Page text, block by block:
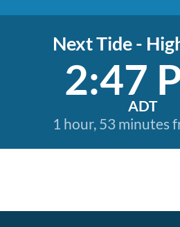
Next Tide -
2:47
ADT
1 hour, 53 minutes